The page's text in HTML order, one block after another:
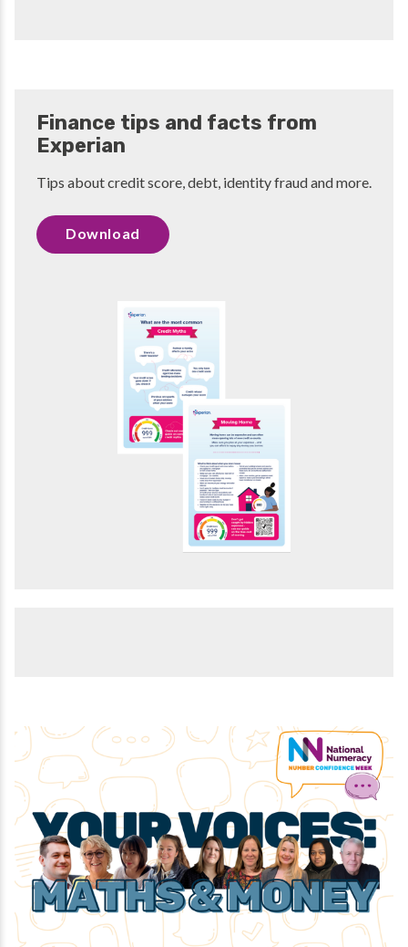
Finance tips and facts from
Experian
Tips about credit score, debt, identity fraud and more.
Download